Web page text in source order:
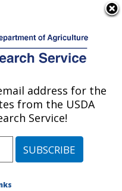
& Food Safety
Beltsville, Maryland
Safety Laboratory
address for the
from the USDA
Service!